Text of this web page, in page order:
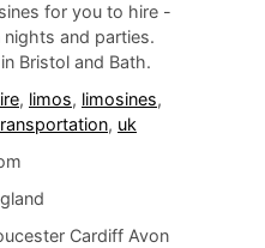
for you to hire -
and parties.
Bristol and Bath.
, limos, limosines,
, uk
Cardiff Avon